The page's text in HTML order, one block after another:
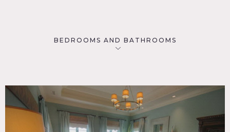
BEDROOMS AND BATHROOMS